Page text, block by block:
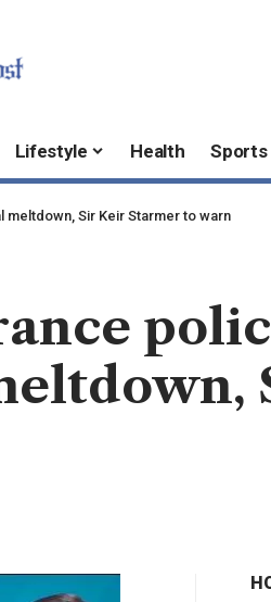
Lifestyle Health Sports
meltdown, Sir Keir Starmer to warn